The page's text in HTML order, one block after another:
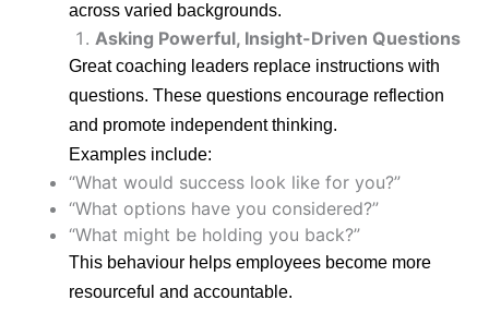
across varied backgrounds.
Asking Powerful, Insight-Driven Questions
Great coaching leaders replace instructions with
questions. These questions encourage reflection
and promote independent thinking.
Examples include:
“What would success look like for you?”
“What options have you considered?”
“What might be holding you back?”
This behaviour helps employees become more
resourceful and accountable.